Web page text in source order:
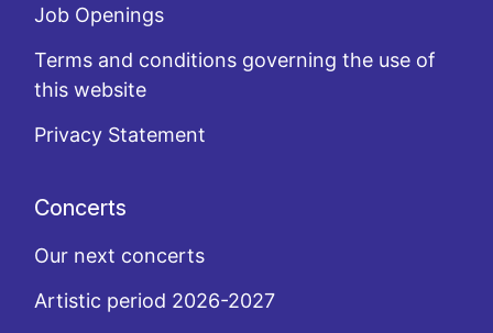
Job Openings
Terms and conditions governing the use of
this website
Privacy Statement
Concerts
Our next concerts
Artistic period 2026-2027